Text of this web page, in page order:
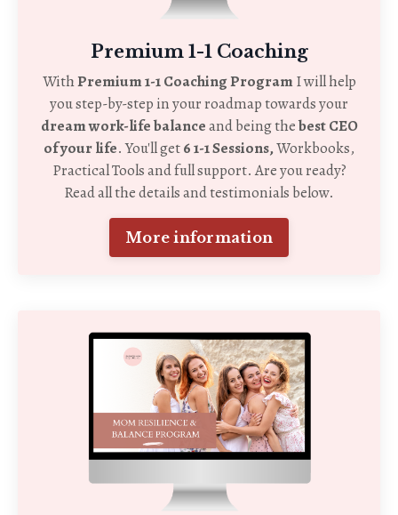
Premium 1-1 Coaching
WithPremium 1-1 Coaching ProgramI will help
you step-by-step in your roadmap towards your
dream work-life balanceand being thebest CEO
of your life. You'll get6 1-1 Sessions,Workbooks,
Practical Tools and full support. Are you ready?
Read all the details and testimonials below.
More information